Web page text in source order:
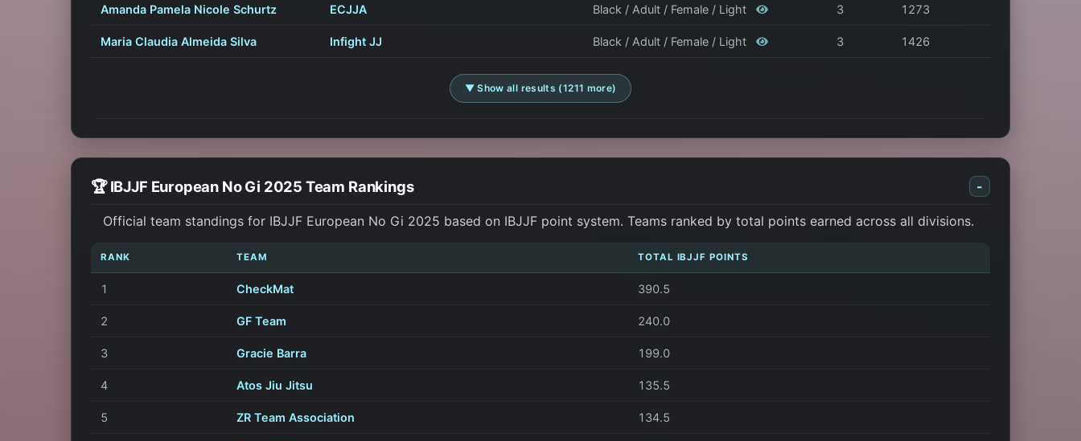
Amanda Pamela Nicole Schurtz ECJJA Black / Adult / Female / Light 3 1273
Maria Claudia Almeida Silva Infight JJ Black / Adult / Female / Light 3 1426
▼ Show all results (1211 more)
🏆 IBJJF European No Gi 2025 Team Rankings -
Official team standings for IBJJF European No Gi 2025 based on IBJJF point system. Teams ranked by total points earned across all divisions.
RANK TEAM TOTAL IBJJF POINTS
1 CheckMat 390.5
2 GF Team 240.0
3 Gracie Barra 199.0
4 Atos Jiu Jitsu 135.5
5 ZR Team Association 134.5